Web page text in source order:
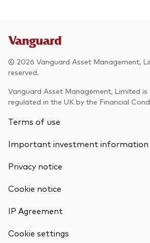
© 2026 Vanguard Asset Management,
reserved.
Vanguard Asset Management, Limited
regulated in the UK by the Financial
Terms of use
Important investment information
Privacy notice
Cookie notice
IP Agreement
Cookie settings